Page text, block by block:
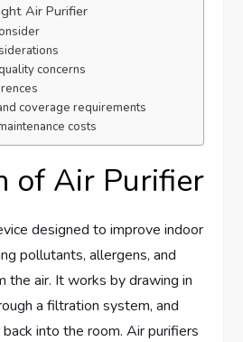
Air Purifier
concerns
coverage requirements
costs
of Air Purifier
designed to improve indoor
pollutants, allergens, and
the air. It works by drawing in
a filtration system, and
into the room. Air purifiers